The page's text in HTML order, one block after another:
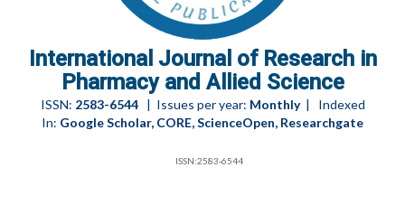
International Journal of Research in
Pharmacy and Allied Science
ISSN: 2583-6544| Issues per year: Monthly| Indexed
In: Google Scholar, CORE, ScienceOpen, Researchgate
ISSN:2583-6544